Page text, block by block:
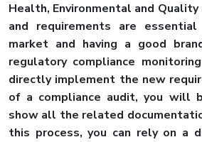
Health, Environmental and
and requirements are
market and having a good
regulatory compliance
directly implement the new
of a compliance audit, you will
show all the related
this process, you can rely on a